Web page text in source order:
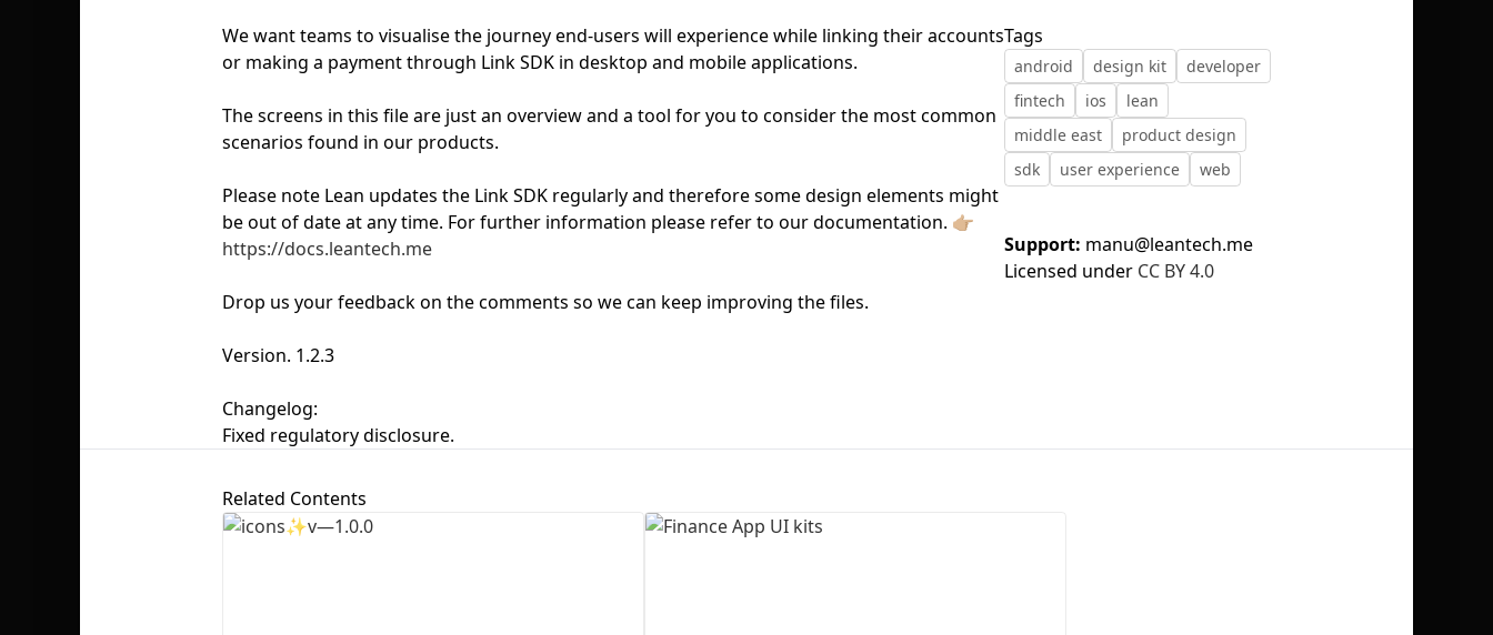
depending on your file size.
We want teams to visualise the journey end-users will experience while linking their accounts
or making a payment through Link SDK in desktop and mobile applications.
The screens in this file are just an overview and a tool for you to consider the most common
scenarios found in our products.
Please note Lean updates the Link SDK regularly and therefore some design elements might
be out of date at any time. For further information please refer to our documentation. 👉🏼
https://docs.leantech.me
Drop us your feedback on the comments so we can keep improving the files.
Version. 1.2.3
Changelog:
Fixed regulatory disclosure.
Tags
android design kit
developer
fintech
ios
lean
middle east
product design
sdk
user experience web
Support: manu@leantech.me
Licensed under CC BY 4.0
Related Contents